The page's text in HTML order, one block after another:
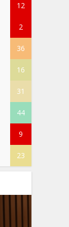
12
2
36
16
31
44
9
23